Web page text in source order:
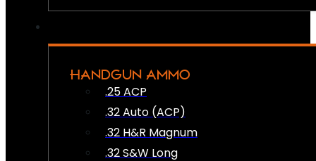
HANDGUN AMMO
.25 ACP
.32 Auto (ACP)
.32 H&R Magnum
.32 S&W Long